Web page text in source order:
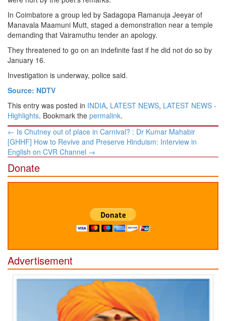
In Coimbatore a group led by Sadagopa Ramanuja Jeeyar of
Manavala Maamuni Mutt, staged a demonstration near a temple
demanding that Vairamuthu tender an apology.
They threatened to go on an indefinite fast if he did not do so by
January 16.
Investigation is underway, police said.
Source: NDTV
This entry was posted in INDIA, LATEST NEWS, LATEST NEWS -
Highlights. Bookmark the permalink.
Post
navigation
← Is Chutney out of place in Carnival? : Dr Kumar Mahabir
[GHHF] How to Revive and Preserve Hinduism: Interview in
English on CVR Channel →
Donate
Advertisement